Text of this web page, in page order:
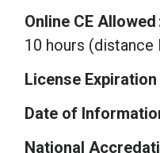
Online CE Allowed
10 hours (distance
License Expiration
Date of
National